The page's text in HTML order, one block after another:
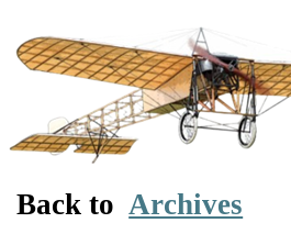
Back to Archives